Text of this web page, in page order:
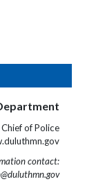
of Police
contact: